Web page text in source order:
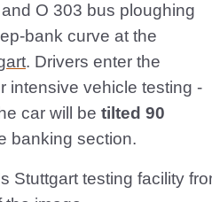
O 303 bus ploughing
bank curve at the
. Drivers enter the
intensive vehicle testing -
car will be tilted 90
banking section.